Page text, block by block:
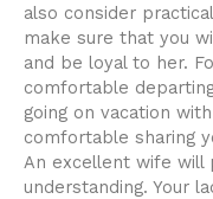
also consider
make sure that you
and be loyal to her.
comfortable
going on vacation
comfortable sharing
An excellent wife will
understanding. Your